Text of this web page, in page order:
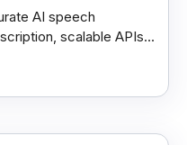
AI speech
scalable APIs,